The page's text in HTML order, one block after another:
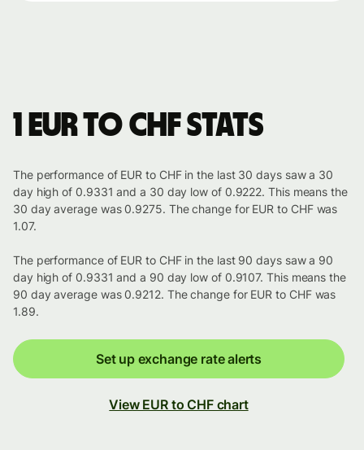
1 EUR to CHF stats
The performance of EUR to CHF in the last 30 days saw a 30
day high of 0.9331 and a 30 day low of 0.9222. This means the
30 day average was 0.9275. The change for EUR to CHF was
1.07.
The performance of EUR to CHF in the last 90 days saw a 90
day high of 0.9331 and a 90 day low of 0.9107. This means the
90 day average was 0.9212. The change for EUR to CHF was
1.89.
Set up exchange rate alerts
View EUR to CHF chart